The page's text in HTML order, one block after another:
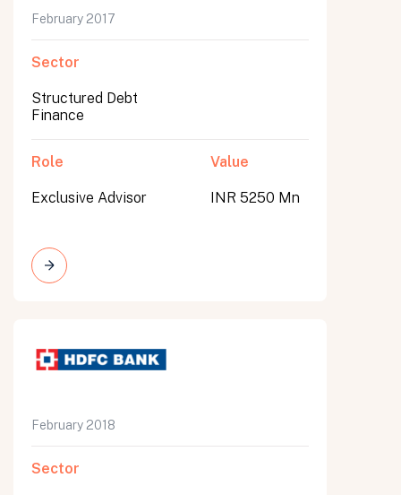
February 2017
Sector
Structured Debt
Finance
Role
Exclusive Advisor
Value
INR 5250 Mn
February 2018
Sector